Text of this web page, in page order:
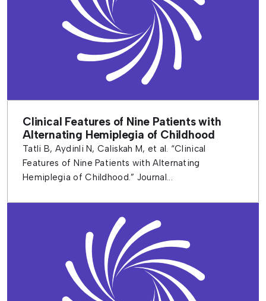
Clinical Features of Nine Patients with
Alternating Hemiplegia of Childhood
Tatli B, Aydinli N, Caliskah M, et al. “Clinical
Features of Nine Patients with Alternating
Hemiplegia of Childhood.” Journal...